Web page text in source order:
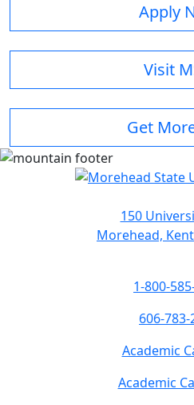
Apply
Visit
Get
150
Morehead,
1-800-
606-783-
Academic
Academic